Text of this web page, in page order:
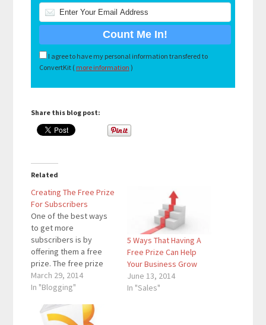
I agree to have my personal information transfered to
ConvertKit ( more information )
Share this blog post:
Related
Creating The Free Prize
For Subscribers
One of the best ways
to get more
subscribers is by
offering them a free
prize. The free prize
that I offer my
subscribers is the
Video Tutorial. Social
Media Examiner offers
March 29, 2014
In "Blogging"
5 Ways That Having A
Free Prize Can Help
Your Business Grow
June 13, 2014
In "Sales"